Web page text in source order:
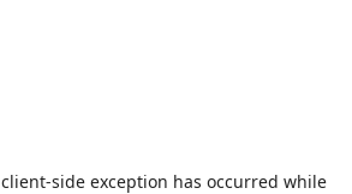
client-side exception has occurred while